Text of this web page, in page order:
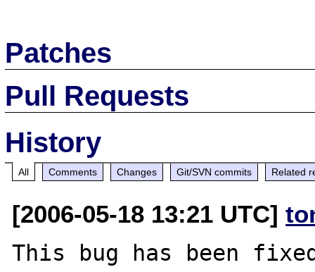
Patches
Pull Requests
History
All Comments Changes Git/SVN commits Related
[2006-05-18 13:21 UTC]
This bug has been